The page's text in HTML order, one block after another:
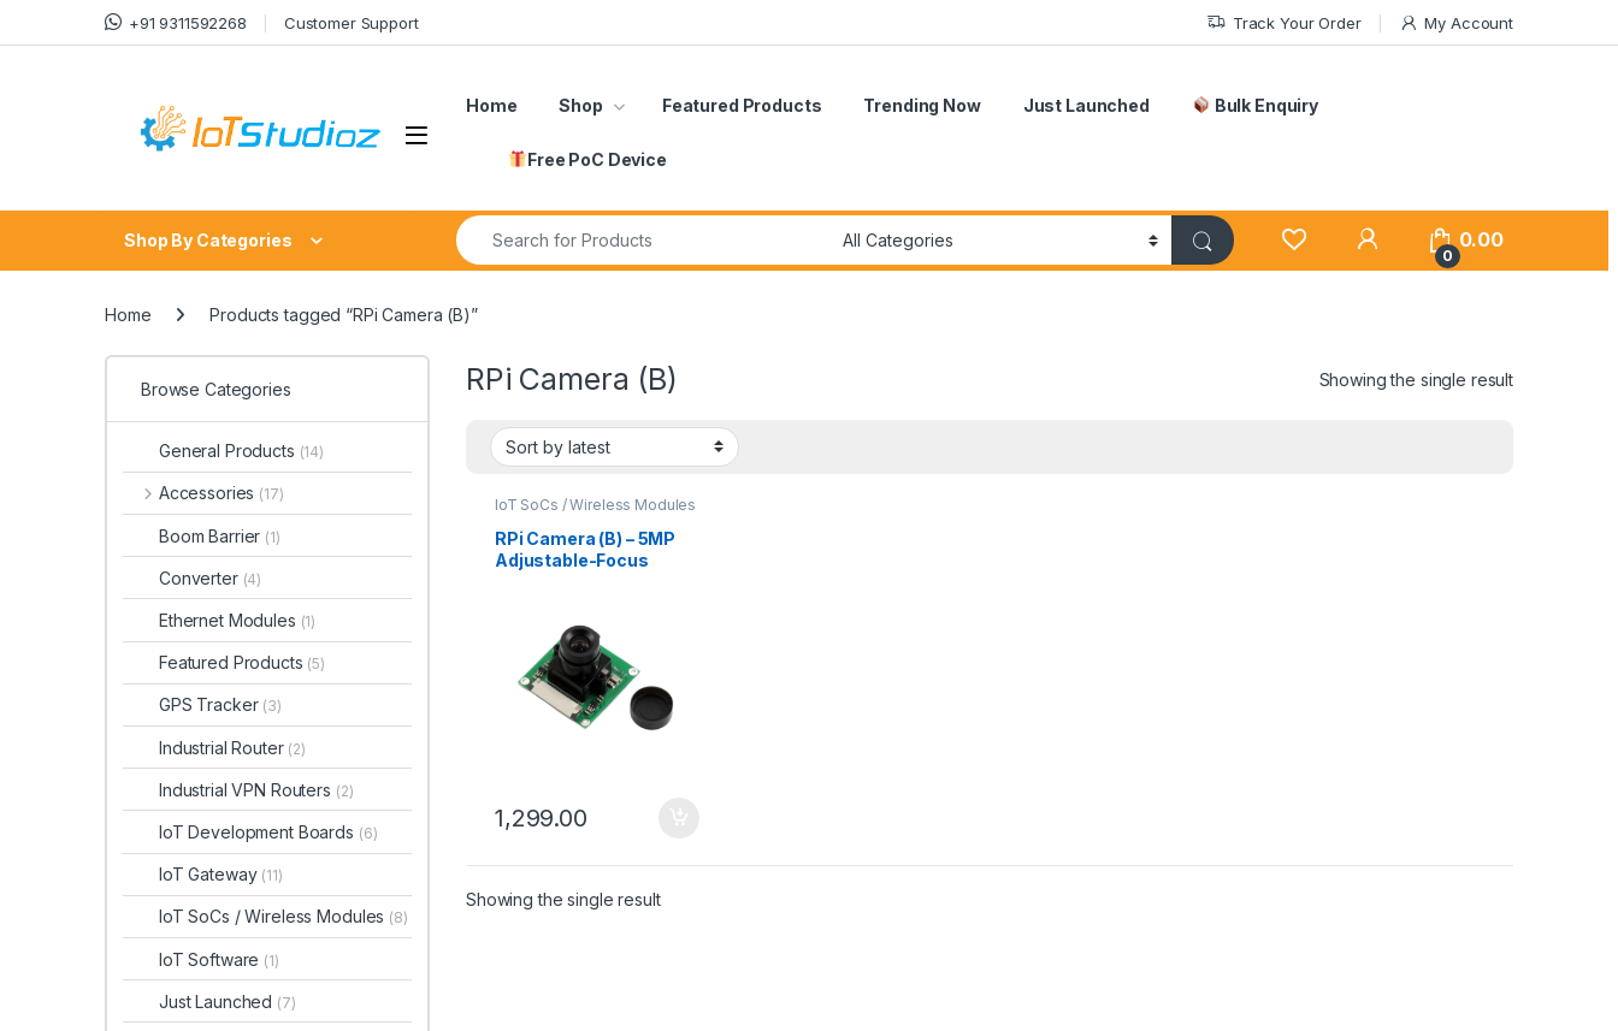
Skip to navigation
Skip to content +91 9311592268 Customer Support Track Your Order My Account
Home Shop Featured Products Trending Now Just Launched Bulk Enquiry
Free PoC Device
Shop By Categories
Search for:
0
0.00
Home Products tagged “RPi Camera (B)”
RPi Camera (B) Showing the single result
IoT SoCs / Wireless Modules
RPi Camera (B) – 5MP
Adjustable-Focus
1,299.00
Showing the single result
Browse Categories
General Products (14)
Accessories (17)
Boom Barrier (1)
Converter (4)
Ethernet Modules (1)
Featured Products (5)
GPS Tracker (3)
Industrial Router (2)
Industrial VPN Routers (2)
IoT Development Boards (6)
IoT Gateway (11)
IoT SoCs / Wireless Modules (8)
IoT Software (1)
Just Launched (7)